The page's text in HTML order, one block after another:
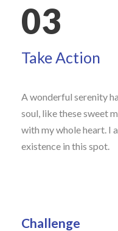
03
Take Action
A wonderful serenity
soul, like these sweet
with my whole heart. I
existence in this spot.
Challenge